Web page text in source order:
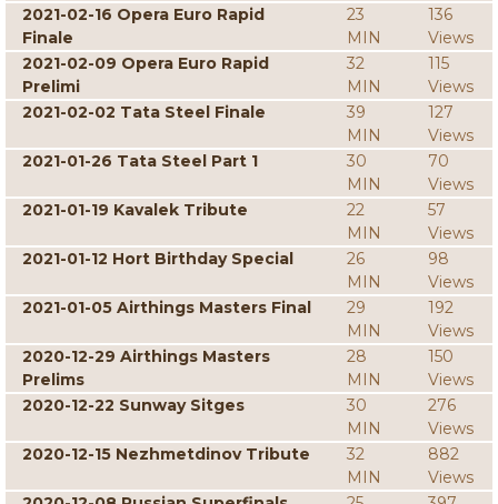
2021-02-16 Opera Euro Rapid
Finale
23
MIN
136
Views
2021-02-09 Opera Euro Rapid
Prelimi
32
MIN
115
Views
2021-02-02 Tata Steel Finale
39
MIN
127
Views
2021-01-26 Tata Steel Part 1
30
MIN
70
Views
2021-01-19 Kavalek Tribute
22
MIN
57
Views
2021-01-12 Hort Birthday Special
26
MIN
98
Views
2021-01-05 Airthings Masters Final
29
MIN
192
Views
2020-12-29 Airthings Masters
Prelims
28
MIN
150
Views
2020-12-22 Sunway Sitges
30
MIN
276
Views
2020-12-15 Nezhmetdinov Tribute
32
MIN
882
Views